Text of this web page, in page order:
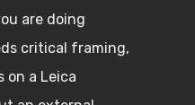
are doing
critical framing,
on a Leica